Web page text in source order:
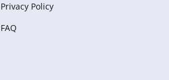
Privacy Policy
FAQ